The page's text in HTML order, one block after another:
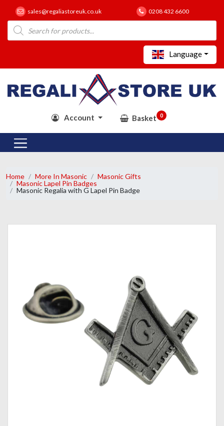
sales@regaliastoreuk.co.uk 0208 432 6600
Products
search
Language
Account Basket 0
Home More In Masonic
Masonic Gifts
Masonic Lapel Pin Badges
Masonic Regalia with G Lapel Pin Badge